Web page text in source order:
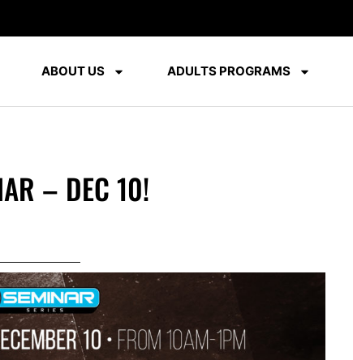
ABOUT US ADULTS PROGRAMS
– DEC 10!